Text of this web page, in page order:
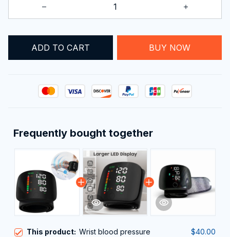
ADD TO CART BUY NOW
Frequently bought together
This product: Wrist blood pressure
$40.00